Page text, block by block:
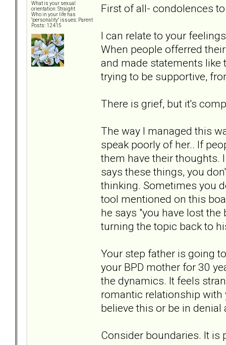
What is your sexual
orientation: Straight
Who in your life has
"personality" issues: Parent
Posts: 12415
First of all- condolences
I can relate to your
When people offerred
and made statements like
trying to be supportive,
There is grief, but it's
The way I managed this
speak poorly of her.. If
them have their thoughts.
says these things, you
thinking. Sometimes you
tool mentioned on this
he says "you have lost
turning the topic back to
Your step father is going
your BPD mother for 30
the dynamics. It feels
romantic relationship with
believe this or be in denial
Consider boundaries. It is